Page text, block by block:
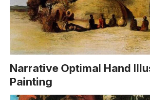
Narrative Optimal Hand
Painting